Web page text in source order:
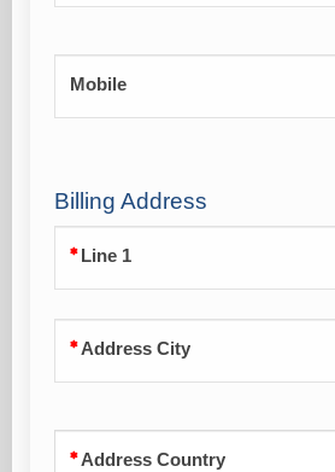
Mobile
Billing Address
Line 1
Address City
Address Country